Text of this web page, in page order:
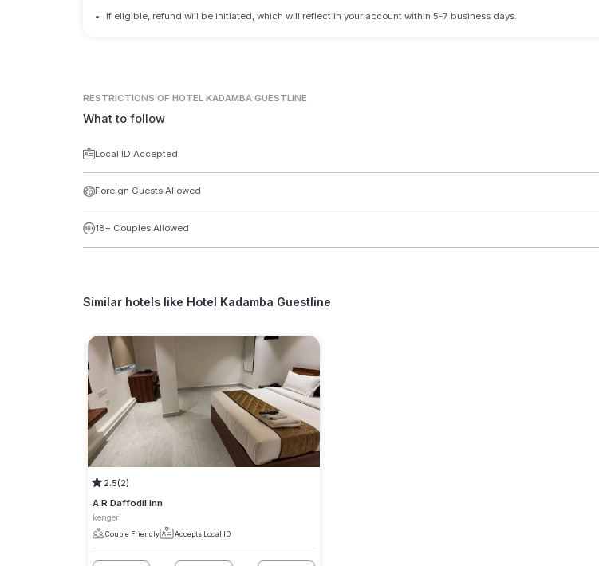
• If eligible, refund will be initiated, which will reflect in your account within 5-7 business days.
RESTRICTIONS OF HOTEL KADAMBA GUESTLINE
What to follow
Local ID Accepted
Foreign Guests Allowed
18+ Couples Allowed
Similar hotels like Hotel Kadamba Guestline
2.5(2)
A R Daffodil Inn
kengeri
Couple Friendly Accepts Local ID